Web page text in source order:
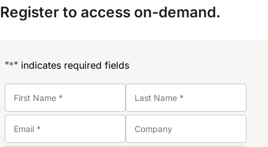
Register to access on-demand.